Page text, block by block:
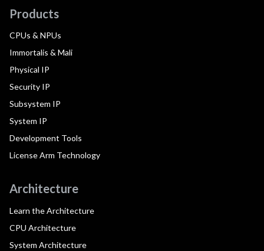
Products
CPUs & NPUs
Immortalis & Mali
Physical IP
Security IP
Subsystem IP
System IP
Development Tools
License Arm Technology
Architecture
Learn the Architecture
CPU Architecture
System Architecture